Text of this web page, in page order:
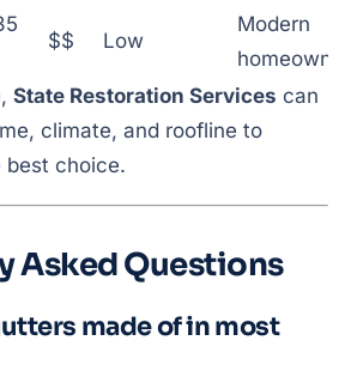
$$ Low
Modern
State Restoration Services can
climate, and roofline to
best choice.
Asked Questions
made of in most